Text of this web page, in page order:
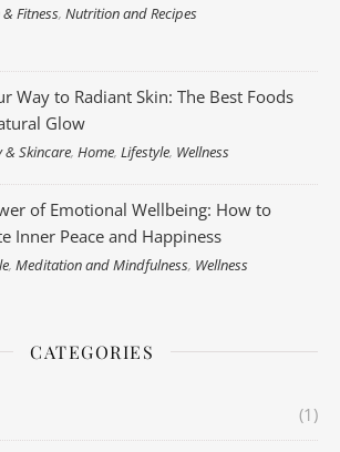
Fitness,Nutrition and Recipes
Way to Radiant Skin: The Best Foods
Glow
& Skincare,Home,Lifestyle, Wellness
of Emotional Wellbeing: How to
Inner Peace and Happiness
,Meditation and Mindfulness, Wellness
CATEGORIES
(1)